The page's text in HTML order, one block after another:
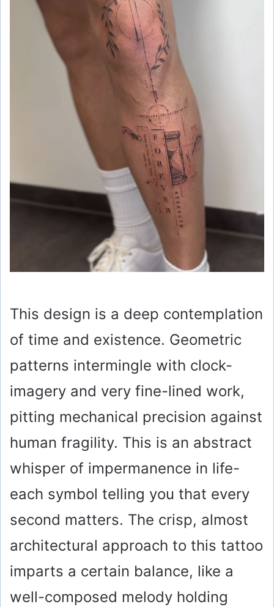
This design is a deep contemplation
of time and existence. Geometric
patterns intermingle with clock-
imagery and very fine-lined work,
pitting mechanical precision against
human fragility. This is an abstract
whisper of impermanence in life-
each symbol telling you that every
second matters. The crisp, almost
architectural approach to this tattoo
imparts a certain balance, like a
well-composed melody holding